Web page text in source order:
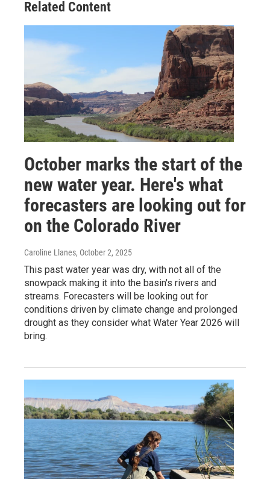
Related Content
October marks the start of the
new water year. Here's what
forecasters are looking out for
on the Colorado River
Caroline Llanes, October 2, 2025
This past water year was dry, with not all of the
snowpack making it into the basin's rivers and
streams. Forecasters will be looking out for
conditions driven by climate change and prolonged
drought as they consider what Water Year 2026 will
bring.